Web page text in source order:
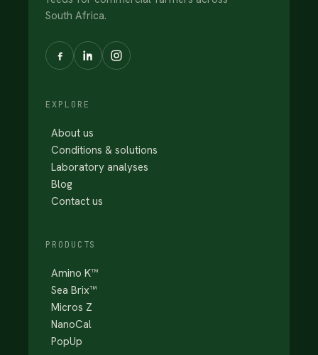
South Africa.
EXPLORE
About us
Conditions & solutions
Laboratory analyses
Blog
Contact us
PRODUCTS
Amino K™
Sea Brix™
Micros Z
NanoCal
PopUp